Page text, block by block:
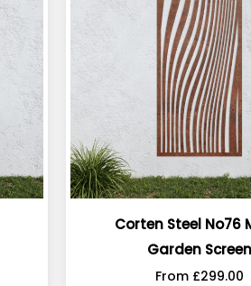
Corten Steel No76
Garden Screen
From £299.00